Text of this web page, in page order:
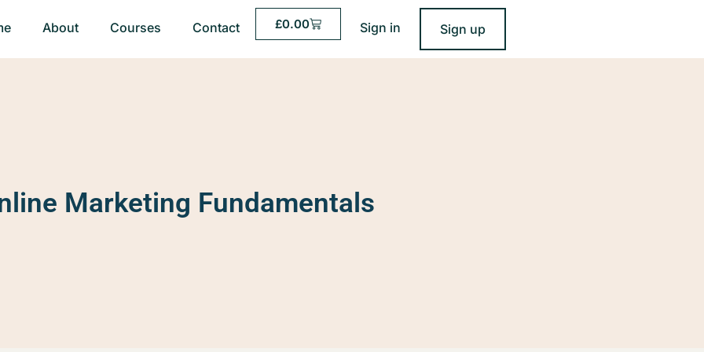
About Courses Contact £0.00 Sign in Sign up
Marketing Fundamentals